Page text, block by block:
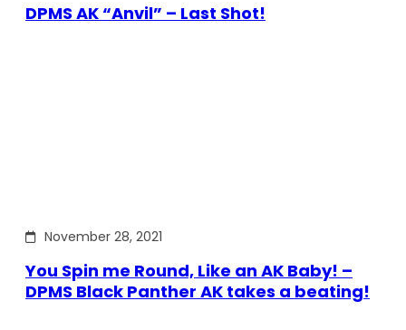
DPMS AK “Anvil” – Last Shot!
November 28, 2021
You Spin me Round, Like an AK Baby! –
DPMS Black Panther AK takes a beating!